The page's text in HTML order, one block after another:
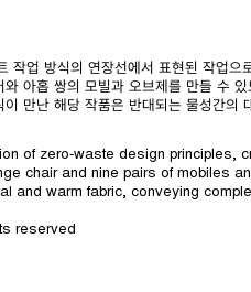
업 방식의 연장선에서 표현된 작업으
아홉 쌍의 모빌과 오브제를 만들 수
만난 해당 작품은 반대되는 물성간의
of zero-waste design principles,
chair and nine pairs of mobiles
and warm fabric, conveying
reserved